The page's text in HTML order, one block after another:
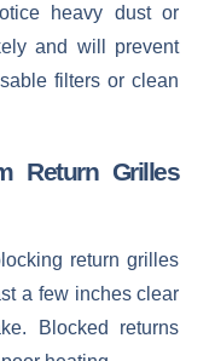
heavy dust or
and will prevent
filters or clean
Return Grilles
return grilles
a few inches clear
Blocked returns